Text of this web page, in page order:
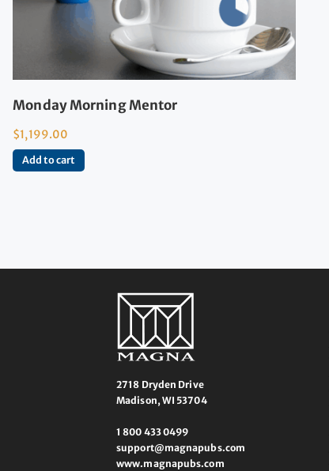
Monday Morning Mentor
$1,199.00
Add to cart
2718 Dryden Drive
Madison, WI 53704
1 800 433 0499
support@magnapubs.com
www.magnapubs.com